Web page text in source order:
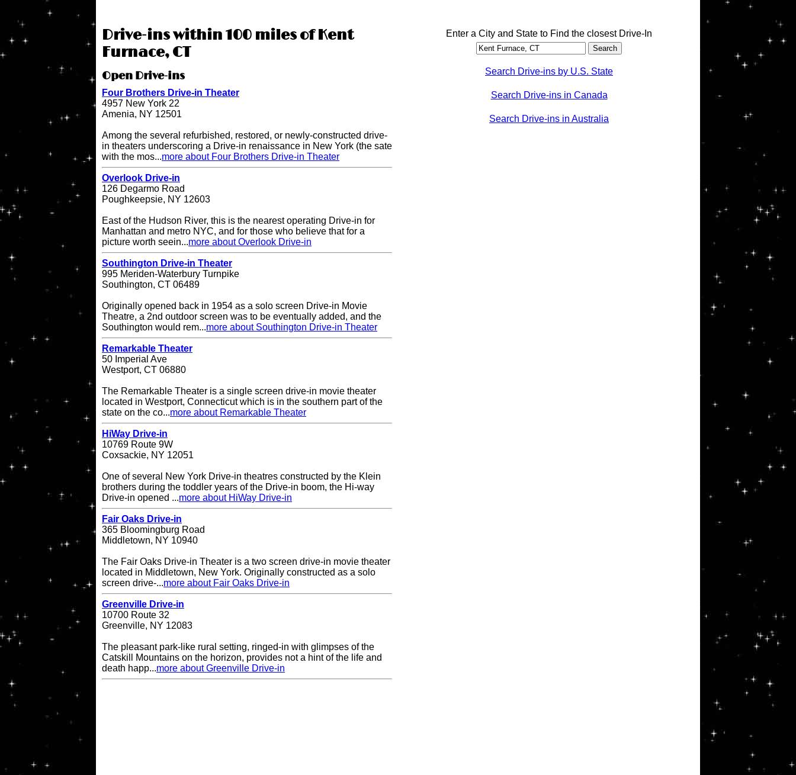
Drive-ins within 100 miles of Kent
Furnace, CT
Open Drive-ins
Four Brothers Drive-in Theater
4957 New York 22
Amenia, NY 12501
Among the several refurbished, restored, or newly-constructed drive-
in theaters underscoring a Drive-in renaissance in New York (the sate
with the mos...more about Four Brothers Drive-in Theater
Overlook Drive-in
126 Degarmo Road
Poughkeepsie, NY 12603
East of the Hudson River, this is the nearest operating Drive-in for
Manhattan and metro NYC, and for those who believe that for a
picture worth seein...more about Overlook Drive-in
Southington Drive-in Theater
995 Meriden-Waterbury Turnpike
Southington, CT 06489
Originally opened back in 1954 as a solo screen Drive-in Movie
Theatre, a 2nd outdoor screen was to be eventually added, and the
Southington would rem...more about Southington Drive-in Theater
Remarkable Theater
50 Imperial Ave
Westport, CT 06880
The Remarkable Theater is a single screen drive-in movie theater
located in Westport, Connecticut which is in the southern part of the
state on the co...more about Remarkable Theater
HiWay Drive-in
10769 Route 9W
Coxsackie, NY 12051
One of several New York Drive-in theatres constructed by the Klein
brothers during the toddler years of the Drive-in boom, the Hi-way
Drive-in opened ...more about HiWay Drive-in
Fair Oaks Drive-in
365 Bloomingburg Road
Middletown, NY 10940
The Fair Oaks Drive-in Theater is a two screen drive-in movie theater
located in Middletown, New York. Originally constructed as a solo
screen drive-...more about Fair Oaks Drive-in
Greenville Drive-in
10700 Route 32
Greenville, NY 12083
The pleasant park-like rural setting, ringed-in with glimpses of the
Catskill Mountains on the horizon, provides not a hint of the life and
death happ...more about Greenville Drive-in
Enter a City and State to Find the closest Drive-In
Search Drive-ins by U.S. State
Search Drive-ins in Canada
Search Drive-ins in Australia